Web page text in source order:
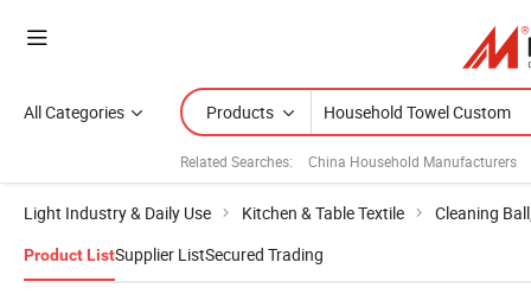
All Categories Products
Related Searches: China Household Manufacturers
Light Industry & Daily Use Kitchen & Table Textile Cleaning
Product ListSupplier ListSecured Trading